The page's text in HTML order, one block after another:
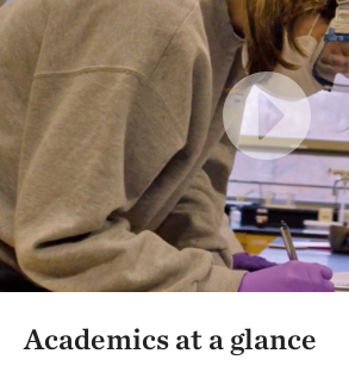
Academics at a glance